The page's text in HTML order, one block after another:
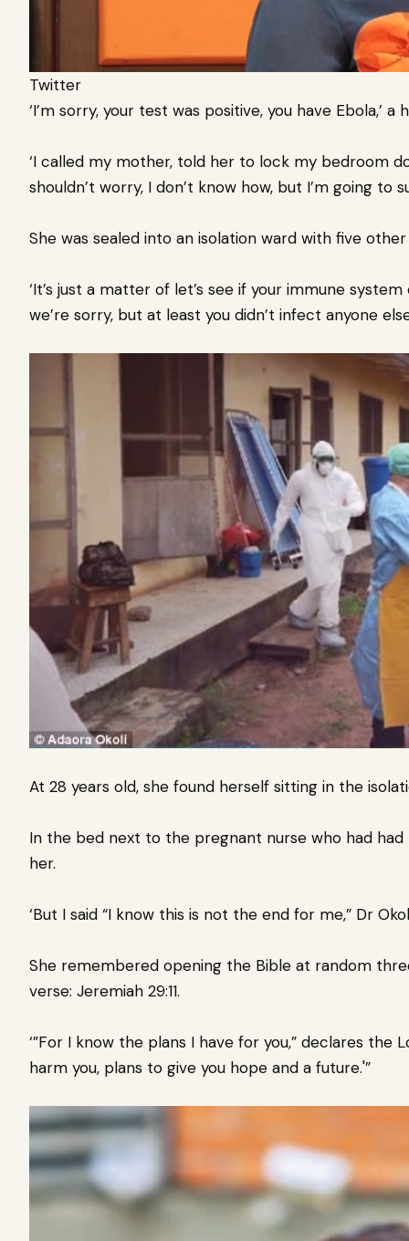
Twitter
‘I’m sorry, your test was positive, you have Ebola,’
‘I called my mother, told her to lock my bedroom
shouldn’t worry, I don’t know how, but I’m going to
She was sealed into an isolation ward with five
‘It’s just a matter of let’s see if your immune
we’re sorry, but at least you didn’t infect anyone
At 28 years old, she found herself sitting in the
In the bed next to the pregnant nurse who had
her.
‘But I said “I know this is not the end for me,” Dr
She remembered opening the Bible at random
verse: Jeremiah 29:11.
‘”For I know the plans I have for you,” declares the
harm you, plans to give you hope and a future.'”